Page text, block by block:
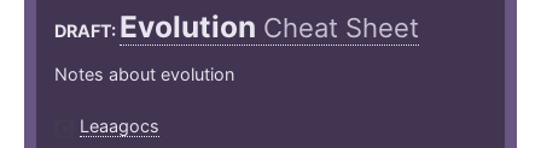
DRAFT: Evolution Cheat Sheet
Notes about evolution
Leaagocs